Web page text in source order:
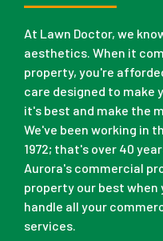
At Lawn Doctor, we
aesthetics. When it
property, you're
care designed to make
it's best and make the
We've been working in
1972; that's over 40
Aurora's commercial
property our best when
handle all your
services.